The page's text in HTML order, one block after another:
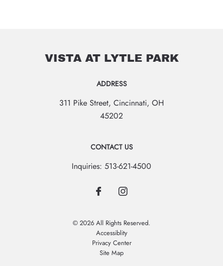
VISTA AT LYTLE PARK
ADDRESS
311 Pike Street, Cincinnati, OH
45202
CONTACT US
Inquiries: 513-621-4500
© 2026 All Rights Reserved.
Accessiblity
Privacy Center
Site Map